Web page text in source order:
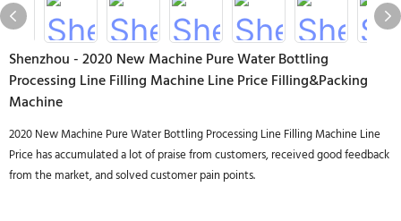
Shenzhou - 2020 New Machine Pure Water Bottling
Processing Line Filling Machine Line Price Filling&Packing
Machine
2020 New Machine Pure Water Bottling Processing Line Filling Machine Line
Price has accumulated a lot of praise from customers, received good feedback
from the market, and solved customer pain points.